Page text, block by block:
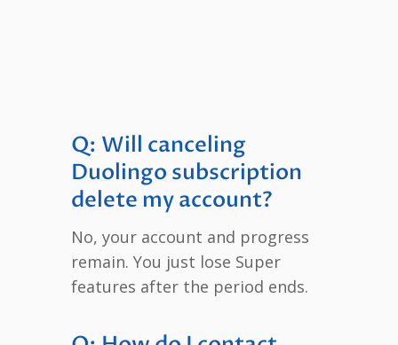
Q: Will canceling
Duolingo subscription
delete my account?
No, your account and progress
remain. You just lose Super
features after the period ends.